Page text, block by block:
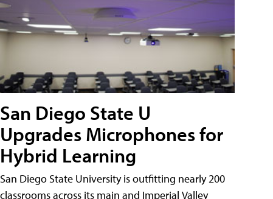
San Diego State U
Upgrades Microphones for
Hybrid Learning
San Diego State University is outfitting nearly 200
classrooms across its main and Imperial Valley